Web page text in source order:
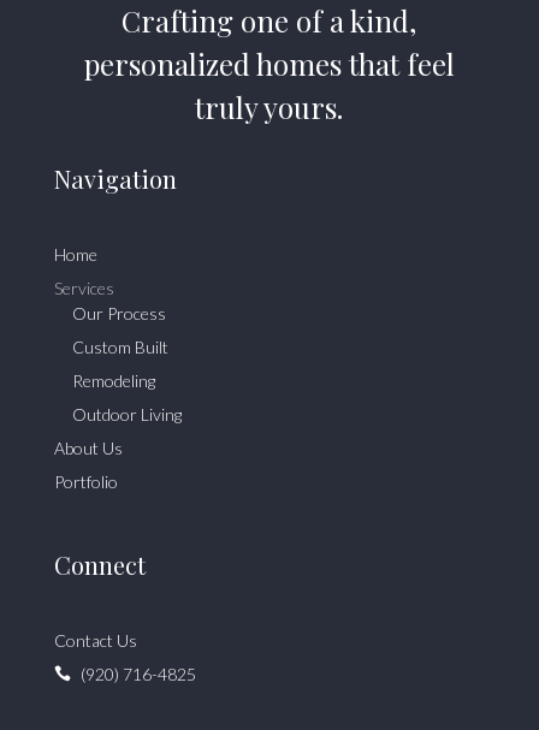
Crafting one of a kind,
personalized homes that feel
truly yours.
Navigation
Home
Services
Our Process
Custom Built
Remodeling
Outdoor Living
About Us
Portfolio
Connect
Contact Us
(920) 716-4825